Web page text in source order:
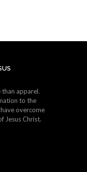
than apparel.
to the
overcome
Jesus Christ.